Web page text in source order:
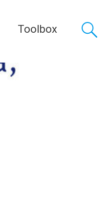
Toolbox